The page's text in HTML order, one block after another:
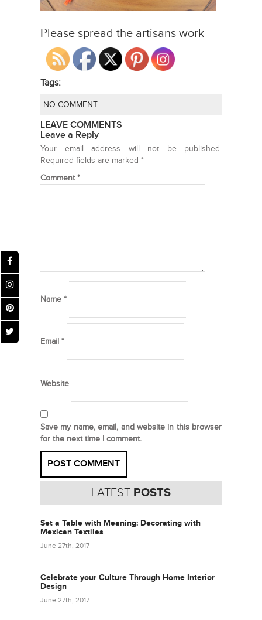
Please spread the artisans work
Tags:
NO COMMENT
LEAVE COMMENTS
Leave a Reply
Your email address will not be published.
Required fields are marked *
Comment*
Name *
Email *
Website
Save my name, email, and website in this browser
for the next time I comment.
LATEST POSTS
Set a Table with Meaning: Decorating with
Mexican Textiles
June 27th, 2017
Celebrate your Culture Through Home Interior
Design
June 27th, 2017